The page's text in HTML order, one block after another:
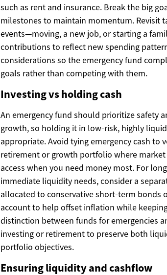
such as rent and insurance. Break the big
milestones to maintain momentum. Revisit
events—moving, a new job, or starting a
contributions to reflect new spending
considerations so the emergency fund
goals rather than competing with them.
Investing vs holding cash
An emergency fund should prioritize safety
growth, so holding it in low-risk, highly
appropriate. Avoid tying emergency cash to
retirement or growth portfolio where
access when you need money most. For
immediate liquidity needs, consider a
allocated to conservative short-term bonds
account to help offset inflation while
distinction between funds for emergencies
investing or retirement to preserve both
portfolio objectives.
Ensuring liquidity and cashflow